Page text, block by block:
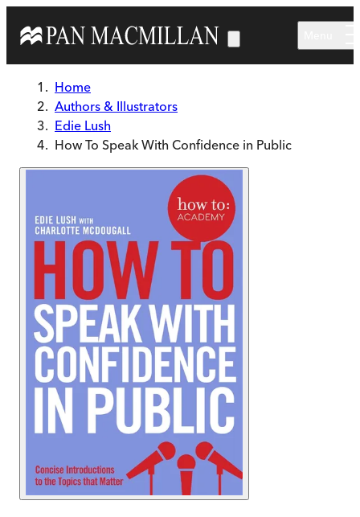
Home
Authors & Illustrators
Edie Lush
How To Speak With Confidence in Public